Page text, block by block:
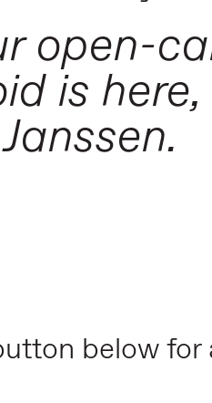
open-
is
below